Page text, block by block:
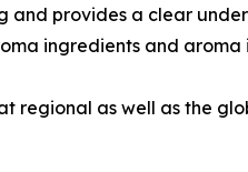
provides a clear
ingredients and
regional as well as the